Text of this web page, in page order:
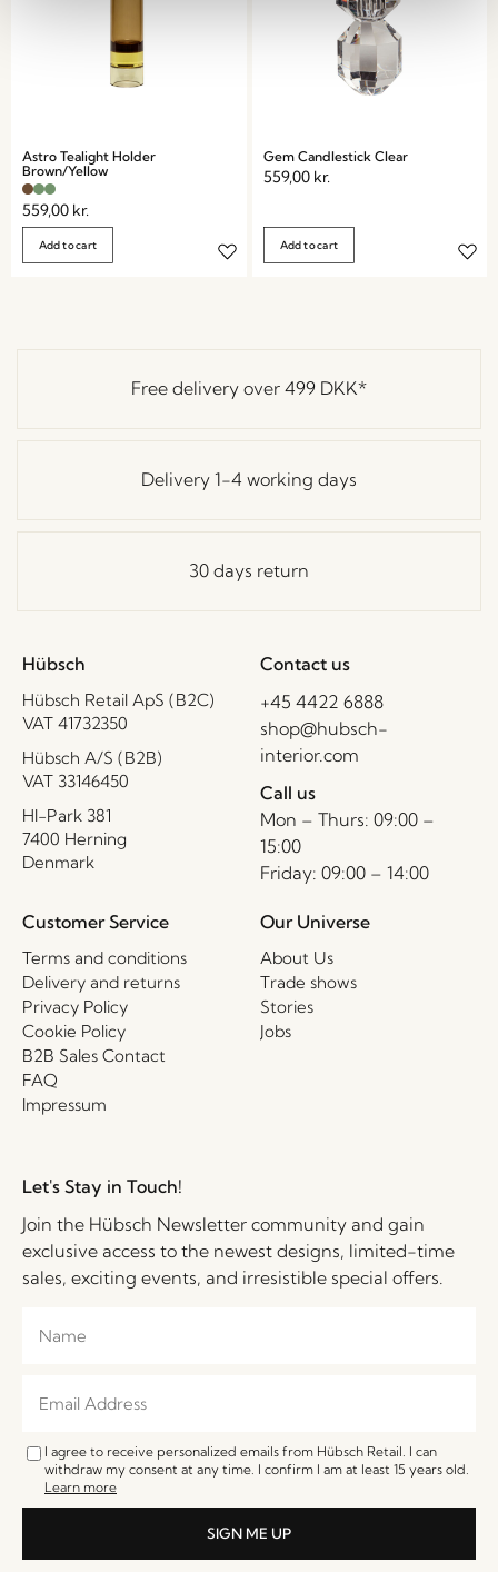
Astro Tealight Holder
Brown/Yellow
559,00 kr.
Add to cart
Gem Candlestick Clear
559,00 kr.
Add to cart
Free delivery over 499 DKK*
Delivery 1-4 working days
30 days return
Hübsch
Hübsch Retail ApS (B2C)
VAT 41732350
Hübsch A/S (B2B)
VAT 33146450
HI-Park 381
7400 Herning
Denmark
Contact us
+45 4422 6888
shop@hubsch-
interior.com
Call us
Mon – Thurs: 09:00 –
15:00
Friday: 09:00 – 14:00
Customer Service
Terms and conditions
Delivery and returns
Privacy Policy
Cookie Policy
B2B Sales Contact
FAQ
Impressum
Our Universe
About Us
Trade shows
Stories
Jobs
Let's Stay in Touch!
Join the Hübsch Newsletter community and gain
exclusive access to the newest designs, limited-time
sales, exciting events, and irresistible special offers.
I agree to receive personalized emails from Hübsch Retail. I can
withdraw my consent at any time. I confirm I am at least 15 years old.
Learn more
SIGN ME UP